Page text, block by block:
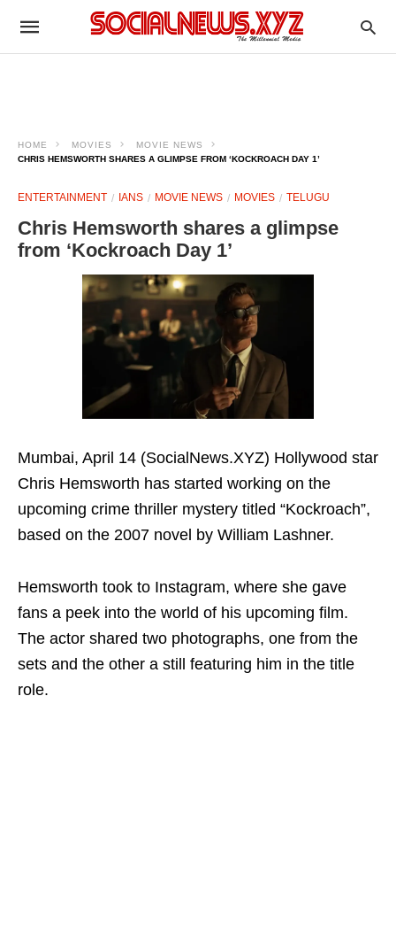
HOME MOVIES
MOVIE NEWS
CHRIS HEMSWORTH SHARES A GLIMPSE FROM ‘KOCKROACH DAY 1’
ENTERTAINMENT IANS MOVIE NEWS MOVIES TELUGU
Chris Hemsworth shares a glimpse
from ‘Kockroach Day 1’
Mumbai, April 14 (SocialNews.XYZ) Hollywood star
Chris Hemsworth has started working on the
upcoming crime thriller mystery titled “Kockroach”,
based on the 2007 novel by William Lashner.
Hemsworth took to Instagram, where she gave
fans a peek into the world of his upcoming film.
The actor shared two photographs, one from the
sets and the other a still featuring him in the title
role.